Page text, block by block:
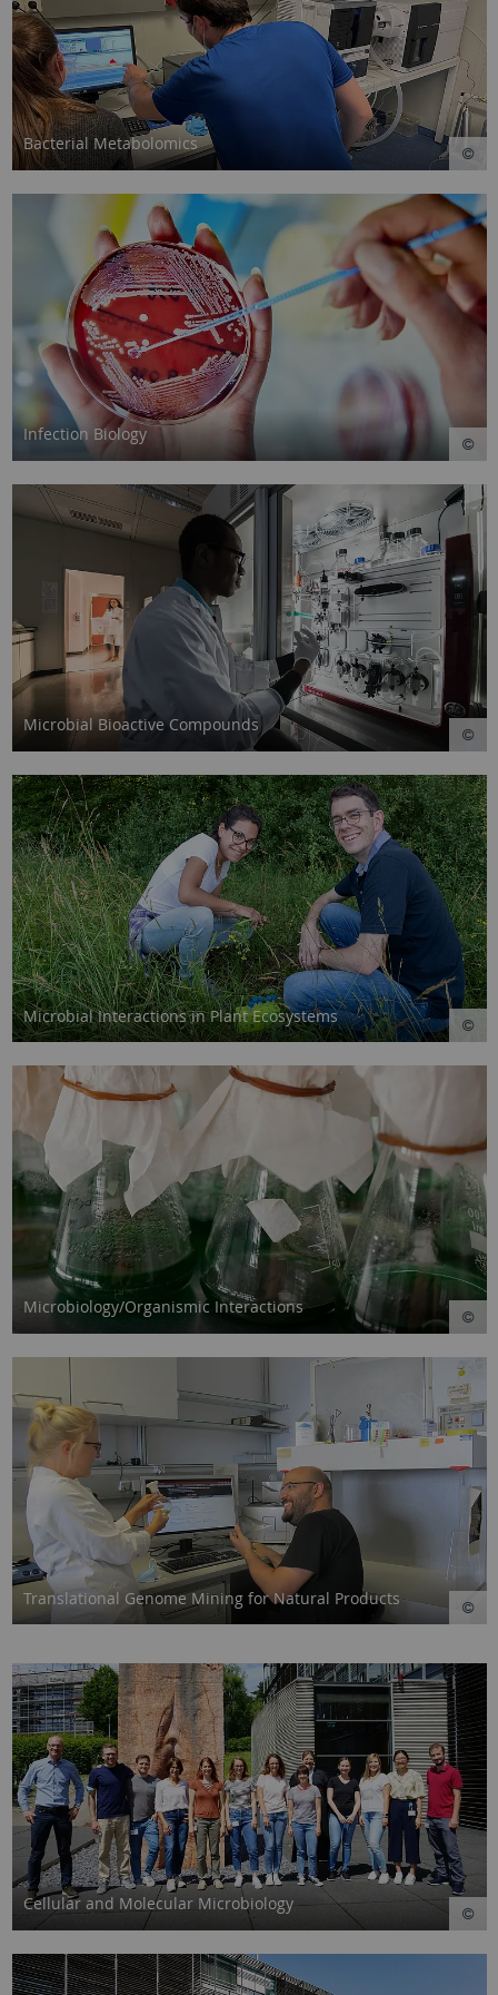
Bacterial Metabolomics
Infection Biology
Microbial Bioactive Compounds
Microbial Interactions in Plant Ecosystems
Microbiology/Organismic Interactions
Translational Genome Mining for Natural Products
Cellular and Molecular Microbiology